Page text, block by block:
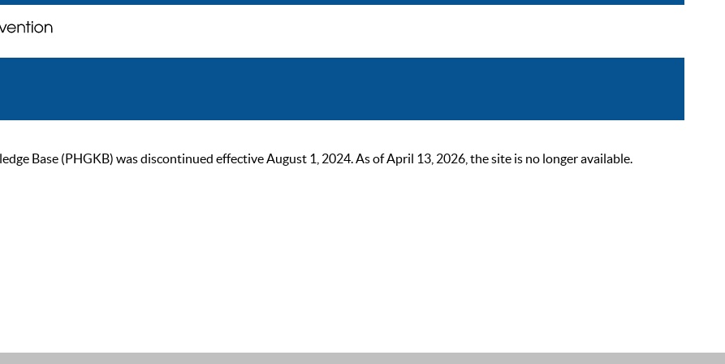
Base (PHGKB) was discontinued effective August 1, 2024. As of April 13, 2026, the site is no longer available.